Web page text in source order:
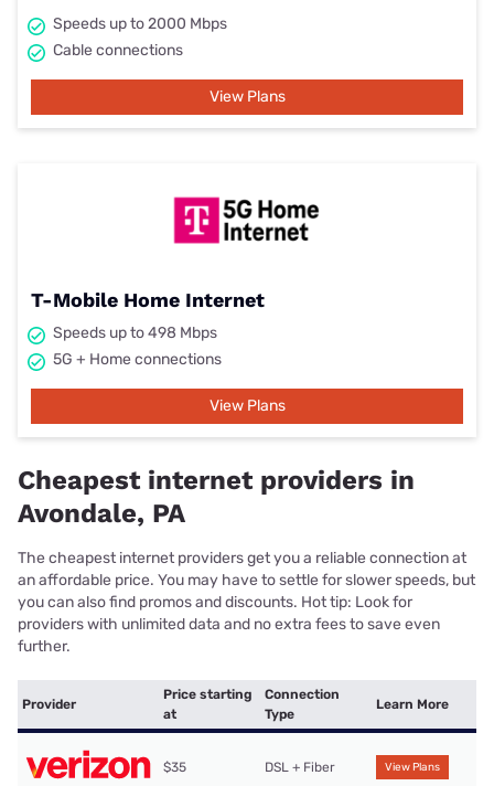
Speeds up to 2000 Mbps
Cable connections
View Plans
T-Mobile Home Internet
Speeds up to 498 Mbps
5G + Home connections
View Plans
Cheapest internet providers in
Avondale, PA
The cheapest internet providers get you a reliable connection at
an affordable price. You may have to settle for slower speeds, but
you can also find promos and discounts. Hot tip: Look for
providers with unlimited data and no extra fees to save even
further.
Provider
Price starting
at
Connection
Type
Learn More
$35 DSL + Fiber View Plans